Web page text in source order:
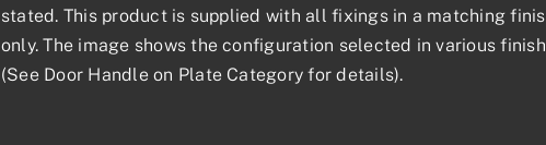
stated. This product is supplied with all fixings in a matching
only. The image shows the configuration selected in various
(See Door Handle on Plate Category for details).